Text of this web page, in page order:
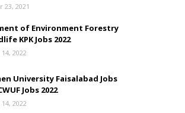
23, 2021
of Environment Forestry
KPK Jobs 2022
2022
University Faisalabad Jobs
Jobs 2022
2022